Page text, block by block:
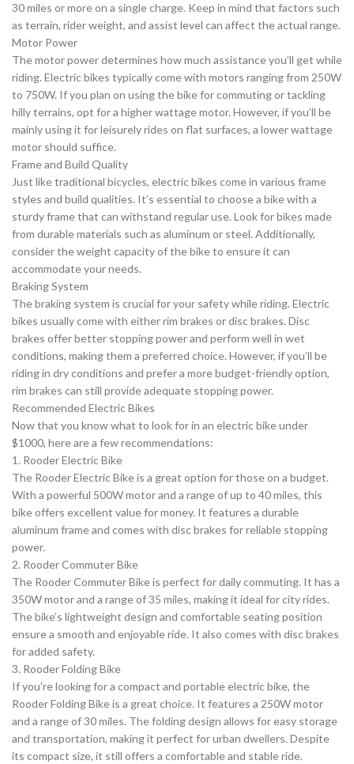
30 miles or more on a single charge. Keep in mind that factors such
as terrain, rider weight, and assist level can affect the actual range.
Motor Power
The motor power determines how much assistance you’ll get while
riding. Electric bikes typically come with motors ranging from 250W
to 750W. If you plan on using the bike for commuting or tackling
hilly terrains, opt for a higher wattage motor. However, if you’ll be
mainly using it for leisurely rides on flat surfaces, a lower wattage
motor should suffice.
Frame and Build Quality
Just like traditional bicycles, electric bikes come in various frame
styles and build qualities. It’s essential to choose a bike with a
sturdy frame that can withstand regular use. Look for bikes made
from durable materials such as aluminum or steel. Additionally,
consider the weight capacity of the bike to ensure it can
accommodate your needs.
Braking System
The braking system is crucial for your safety while riding. Electric
bikes usually come with either rim brakes or disc brakes. Disc
brakes offer better stopping power and perform well in wet
conditions, making them a preferred choice. However, if you’ll be
riding in dry conditions and prefer a more budget-friendly option,
rim brakes can still provide adequate stopping power.
Recommended Electric Bikes
Now that you know what to look for in an electric bike under
$1000, here are a few recommendations:
1. Rooder Electric Bike
The Rooder Electric Bike is a great option for those on a budget.
With a powerful 500W motor and a range of up to 40 miles, this
bike offers excellent value for money. It features a durable
aluminum frame and comes with disc brakes for reliable stopping
power.
2. Rooder Commuter Bike
The Rooder Commuter Bike is perfect for daily commuting. It has a
350W motor and a range of 35 miles, making it ideal for city rides.
The bike’s lightweight design and comfortable seating position
ensure a smooth and enjoyable ride. It also comes with disc brakes
for added safety.
3. Rooder Folding Bike
If you’re looking for a compact and portable electric bike, the
Rooder Folding Bike is a great choice. It features a 250W motor
and a range of 30 miles. The folding design allows for easy storage
and transportation, making it perfect for urban dwellers. Despite
its compact size, it still offers a comfortable and stable ride.